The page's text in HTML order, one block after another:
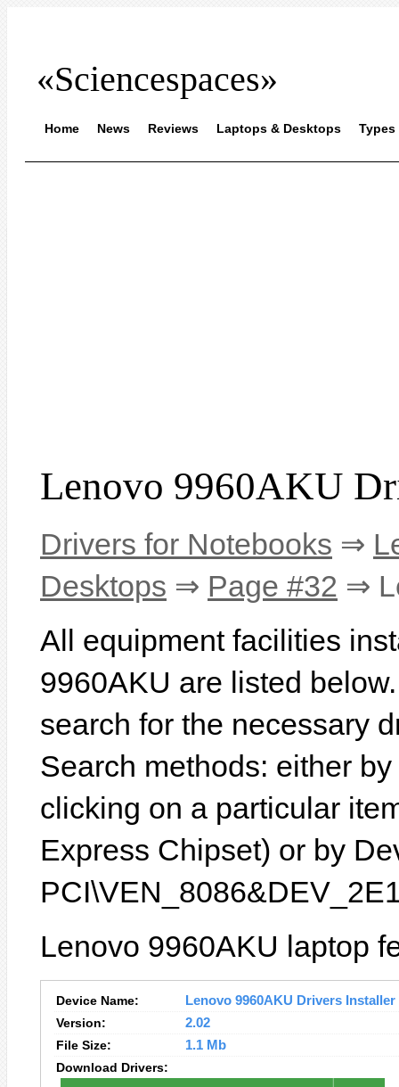
«Sciencespaces»
Home News Reviews Laptops & Desktops Types
Lenovo 9960AKU
Drivers for Notebooks ⇒
Desktops ⇒ Page #32 ⇒
All equipment facilities
9960AKU are listed
search for the necessary
Search methods: either
clicking on a particular
Express Chipset) or by
Lenovo 9960AKU laptop
Device Name:
Lenovo 9960AKU Drivers Installer
Version:
2.02
File Size:
1.1 Mb
Download Drivers: